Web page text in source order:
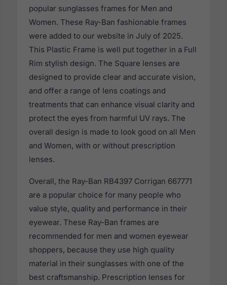
popular sunglasses frames for Men and
Women. These Ray-Ban fashionable frames
were added to our website in July of 2025.
This Plastic Frame is well put together in a Full
Rim stylish design. The Square lenses are
designed to provide clear and accurate vision,
and offer a range of lens coatings and
treatments that can enhance visual clarity and
protect the eyes from harmful UV rays. The
overall design is made to look good on all Men
and Women, with or without prescription
lenses.
Overall, the Ray-Ban RB4397 Corrigan 667771
are a popular choice for many people who
value style, quality and performance in their
eyewear. These Ray-Ban frames are
recommended for men and women eyewear
shoppers, because they use high quality
material in their sunglasses with one of the
best craftsmanship. Prescription lenses for